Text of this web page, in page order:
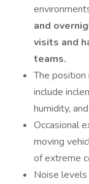
and
visits and
teams.
The
include
humidity,
Occasional
moving
of extreme
Noise